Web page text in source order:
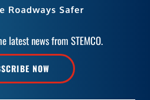
latest news from STEMCO.
NOW